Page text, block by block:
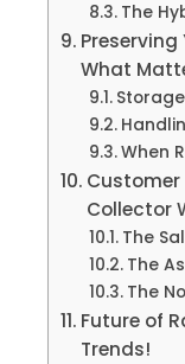
The
Preserving
What
When
Customer
Collector
The
The
The
Future of
Trends!